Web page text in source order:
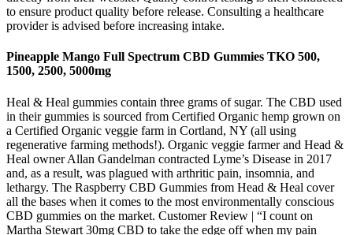
to ensure product quality before release. Consulting a healthcare
provider is advised before increasing intake.
Pineapple Mango Full Spectrum CBD Gummies TKO 500,
1500, 2500, 5000mg
Heal & Heal gummies contain three grams of sugar. The CBD used
in their gummies is sourced from Certified Organic hemp grown on
a Certified Organic veggie farm in Cortland, NY (all using
regenerative farming methods!). Organic veggie farmer and Head &
Heal owner Allan Gandelman contracted Lyme’s Disease in 2017
and, as a result, was plagued with arthritic pain, insomnia, and
lethargy. The Raspberry CBD Gummies from Head & Heal cover
all the bases when it comes to the most environmentally conscious
CBD gummies on the market. Customer Review | “I count on
Martha Stewart 30mg CBD to take the edge off when my pain